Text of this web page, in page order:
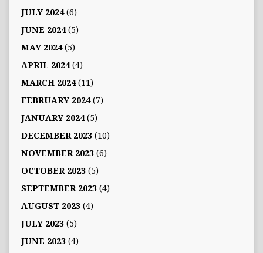
JULY 2024(6)
JUNE 2024(5)
MAY 2024(5)
APRIL 2024(4)
MARCH 2024(11)
FEBRUARY 2024(7)
JANUARY 2024(5)
DECEMBER 2023(10)
NOVEMBER 2023(6)
OCTOBER 2023(5)
SEPTEMBER 2023(4)
AUGUST 2023(4)
JULY 2023(5)
JUNE 2023(4)